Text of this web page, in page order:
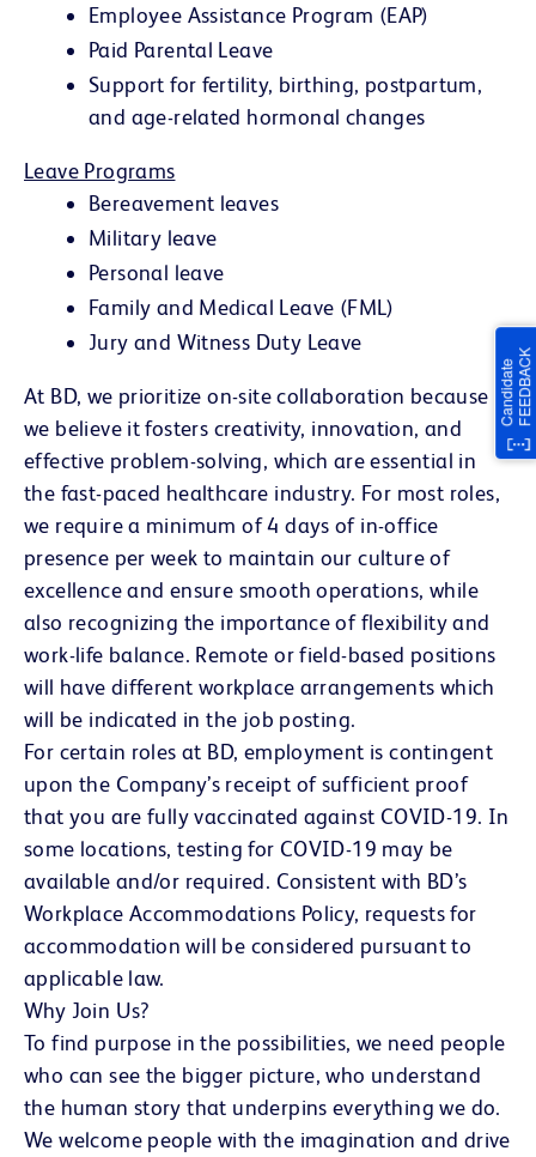
Employee Assistance Program (EAP)
Paid Parental Leave
Support for fertility, birthing, postpartum,
and age-related hormonal changes
Leave Programs
Bereavement leaves
Military leave
Personal leave
Family and Medical Leave (FML)
Jury and Witness Duty Leave
At BD, we prioritize on-site collaboration because
we believe it fosters creativity, innovation, and
effective problem-solving, which are essential in
the fast-paced healthcare industry. For most roles,
we require a minimum of 4 days of in-office
presence per week to maintain our culture of
excellence and ensure smooth operations, while
also recognizing the importance of flexibility and
work-life balance. Remote or field-based positions
will have different workplace arrangements which
will be indicated in the job posting.
For certain roles at BD, employment is contingent
upon the Company’s receipt of sufficient proof
that you are fully vaccinated against COVID-19. In
some locations, testing for COVID-19 may be
available and/or required. Consistent with BD’s
Workplace Accommodations Policy, requests for
accommodation will be considered pursuant to
applicable law.
Why Join Us?
To find purpose in the possibilities, we need people
who can see the bigger picture, who understand
the human story that underpins everything we do.
We welcome people with the imagination and drive